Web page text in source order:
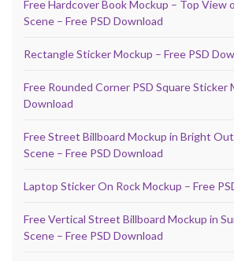
Free Hardcover Book Mockup – Top View
Scene – Free PSD Download
Rectangle Sticker Mockup – Free PSD
Free Rounded Corner PSD Square Sticker
Download
Free Street Billboard Mockup in Bright
Scene – Free PSD Download
Laptop Sticker On Rock Mockup – Free
Free Vertical Street Billboard Mockup in
Scene – Free PSD Download